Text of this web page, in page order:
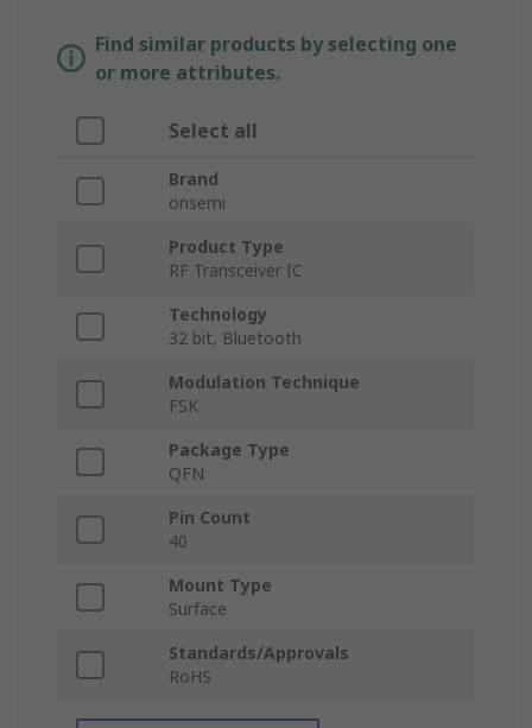
Find similar products by selecting one
or more attributes.
Select all
Brand
onsemi
Product Type
RF Transceiver IC
Technology
32 bit, Bluetooth
Modulation Technique
FSK
Package Type
QFN
Pin Count
40
Mount Type
Surface
Standards/Approvals
RoHS